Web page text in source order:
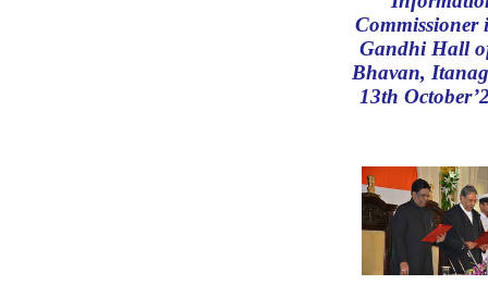
Commissioner
Gandhi Hall
Bhavan,
13th